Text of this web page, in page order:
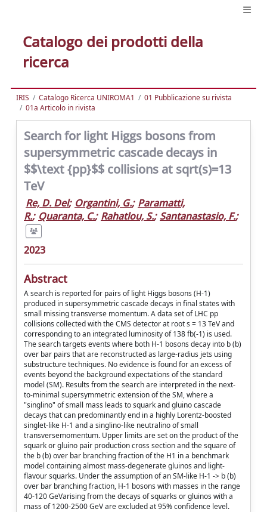
Catalogo dei prodotti della
ricerca
IRIS Catalogo Ricerca UNIROMA1
01 Pubblicazione su rivista
01a Articolo in rivista
Search for light Higgs bosons from
supersymmetric cascade decays in
$$\text {pp}$$ collisions at sqrt(s)=13
TeV
Re, D. Del; Organtini, G.; Paramatti,
R.; Quaranta, C.; Rahatlou, S.; Santanastasio, F.;
2023
Abstract
A search is reported for pairs of light Higgs bosons (H-1)
produced in supersymmetric cascade decays in final states with
small missing transverse momentum. A data set of LHC pp
collisions collected with the CMS detector at root s = 13 TeV and
corresponding to an integrated luminosity of 138 fb(-1) is used.
The search targets events where both H-1 bosons decay into b (b)
over bar pairs that are reconstructed as large-radius jets using
substructure techniques. No evidence is found for an excess of
events beyond the background expectations of the standard
model (SM). Results from the search are interpreted in the next-
to-minimal supersymmetric extension of the SM, where a
"singlino" of small mass leads to squark and gluino cascade
decays that can predominantly end in a highly Lorentz-boosted
singlet-like H-1 and a singlino-like neutralino of small
transversemomentum. Upper limits are set on the product of the
squark or gluino pair production cross section and the square of
the b (b) over bar branching fraction of the H1 in a benchmark
model containing almost mass-degenerate gluinos and light-
flavour squarks. Under the assumption of an SM-like H-1 -> b (b)
over bar branching fraction, H-1 bosons with masses in the range
40-120 GeVarising from the decays of squarks or gluinos with a
mass of 1200-2500 GeV are excluded at 95% confidence level.